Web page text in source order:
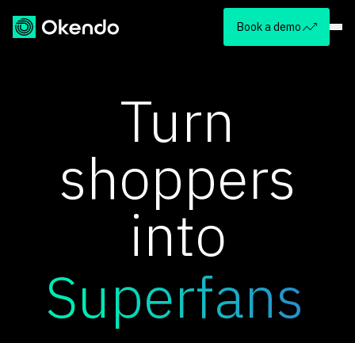
Book a demo
Turn
shoppers
into
Superfans